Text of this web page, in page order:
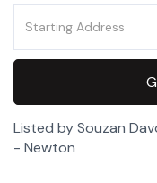
Directions
Listed by Souzan
- Newton